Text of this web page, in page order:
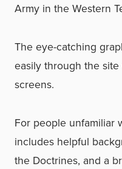
Army in the Western
The eye-catching
easily through the
screens.
For people unfamiliar
includes helpful
the Doctrines, and a